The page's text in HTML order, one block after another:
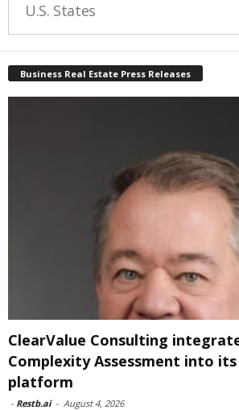
U.S. States
Business Real Estate Press Releases
ClearValue Consulting
Complexity Assessment into
platform
- Restb.ai - August 4, 2026